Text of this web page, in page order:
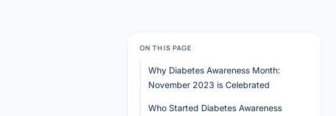
ON THIS PAGE
Why Diabetes Awareness Month:
November 2023 is Celebrated
Who Started Diabetes Awareness